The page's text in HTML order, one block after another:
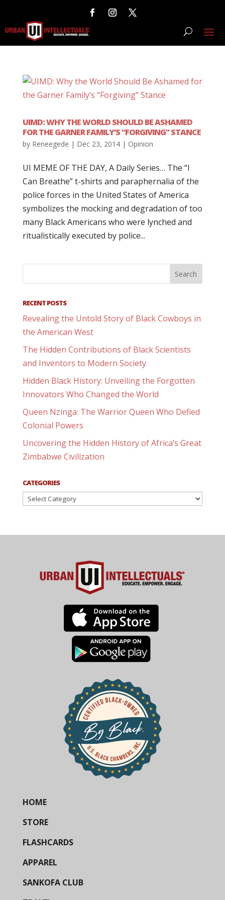
UIMD: WHY THE WORLD SHOULD BE ASHAMED
FOR THE GARNER FAMILY’S “FORGIVING” STANCE
by Reneegede | Dec 23, 2014| Opinion
UI MEME OF THE DAY, A Daily Series… The “I
Can Breathe” t-shirts and paraphernalia of the
police forces in the United States of America
symbolizes the mocking and degradation of too
many Black Americans who were lynched and
ritualistically executed by police...
RECENT POSTS
Revealing the Untold Story of Black Cowboys in
the American West
The Hidden Contributions of Black Scientists
and Inventors to Modern Society
Hidden Black History: Unveiling the Forgotten
Innovators Who Changed the World
Queen Nzinga: The Warrior Queen Who Defied
Colonial Powers
Uncovering the Hidden History of Africa’s Great
Zimbabwe Civilization
CATEGORIES
Categories
HOME
STORE
FLASHCARDS
APPAREL
SANKOFA CLUB